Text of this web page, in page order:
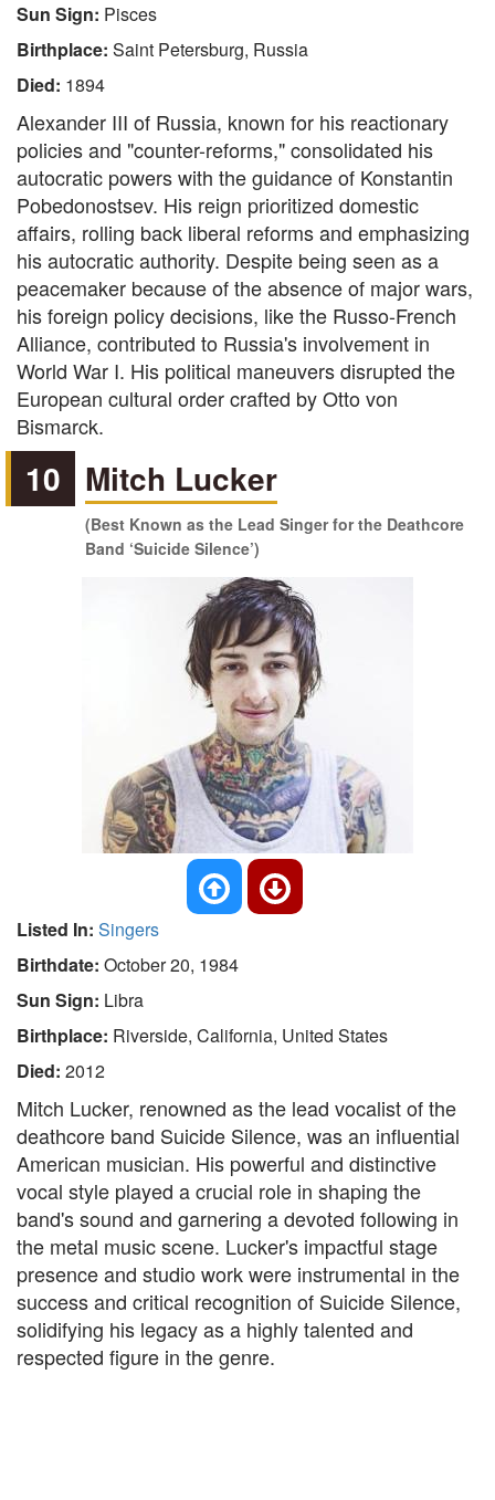
Sun Sign: Pisces
Birthplace: Saint Petersburg, Russia
Died: 1894
Alexander III of Russia, known for his reactionary
policies and "counter-reforms," consolidated his
autocratic powers with the guidance of Konstantin
Pobedonostsev. His reign prioritized domestic
affairs, rolling back liberal reforms and emphasizing
his autocratic authority. Despite being seen as a
peacemaker because of the absence of major wars,
his foreign policy decisions, like the Russo-French
Alliance, contributed to Russia's involvement in
World War I. His political maneuvers disrupted the
European cultural order crafted by Otto von
Bismarck.
10 Mitch Lucker
(Best Known as the Lead Singer for the Deathcore
Band ‘Suicide Silence’)
Listed In: Singers
Birthdate: October 20, 1984
Sun Sign: Libra
Birthplace: Riverside, California, United States
Died: 2012
Mitch Lucker, renowned as the lead vocalist of the
deathcore band Suicide Silence, was an influential
American musician. His powerful and distinctive
vocal style played a crucial role in shaping the
band's sound and garnering a devoted following in
the metal music scene. Lucker's impactful stage
presence and studio work were instrumental in the
success and critical recognition of Suicide Silence,
solidifying his legacy as a highly talented and
respected figure in the genre.